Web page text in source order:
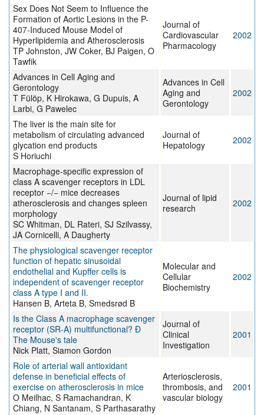
Sex Does Not Seem to Influence the
Formation of Aortic Lesions in the P-
407-Induced Mouse Model of
Hyperlipidemia and Atherosclerosis
TP Johnston, JW Coker, BJ Paigen, O
Tawfik
Journal of
Cardiovascular
Pharmacology
2002
Advances in Cell Aging and
Gerontology
T Fülöp, K Hirokawa, G Dupuis, A
Larbi, G Pawelec
Advances in Cell
Aging and
Gerontology
2002
The liver is the main site for
metabolism of circulating advanced
glycation end products
S Horiuchi
Journal of
Hepatology
2002
Macrophage-specific expression of
class A scavenger receptors in LDL
receptor −/− mice decreases
atherosclerosis and changes spleen
morphology
SC Whitman, DL Rateri, SJ Szilvassy,
JA Cornicelli, A Daugherty
Journal of lipid
research
2002
The physiological scavenger receptor
function of hepatic sinusoidal
endothelial and Kupffer cells is
independent of scavenger receptor
class A type I and II.
Hansen B, Arteta B, Smedsrød B
Molecular and
Cellular
Biochemistry
2002
Is the Class A macrophage scavenger
receptor (SR-A) multifunctional? Ð
The Mouse's tale
Nick Platt, Siamon Gordon
Journal of
Clinical
Investigation
2001
Role of arterial wall antioxidant
defense in beneficial effects of
exercise on atherosclerosis in mice
O Meilhac, S Ramachandran, K
Chiang, N Santanam, S Parthasarathy
Arteriosclerosis,
thrombosis, and
vascular biology
2001